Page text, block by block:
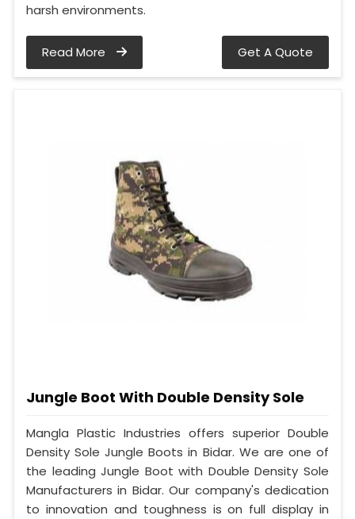
harsh environments.
Read More Get A Quote
Jungle Boot With Double Density Sole
Mangla Plastic Industries offers superior Double
Density Sole Jungle Boots in Bidar. We are one of
the leading Jungle Boot with Double Density Sole
Manufacturers in Bidar. Our company's dedication
to innovation and toughness is on full display in